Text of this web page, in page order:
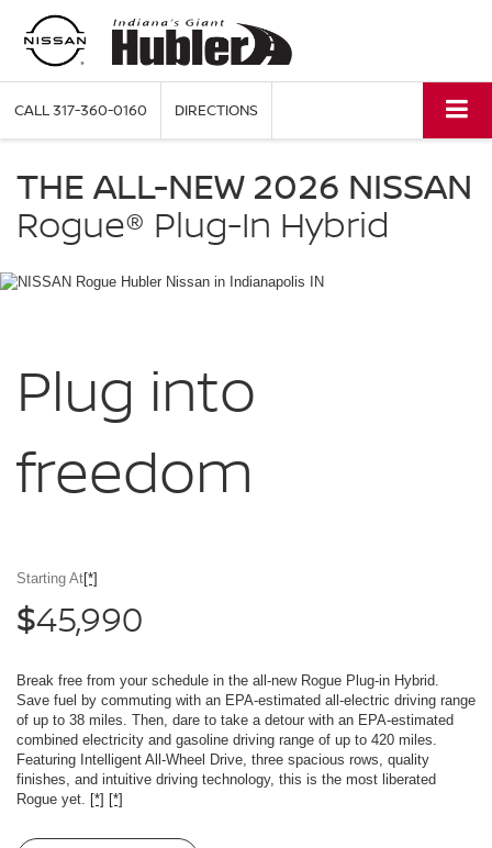
CALL317-360-0160 DIRECTIONS
Hybrid
in
THE ALL-NEW 2026 NISSAN
Rogue® Plug-In Hybrid
Plug into
freedom
Starting At[*]
$45,990
Break free from your schedule in the all-new Rogue Plug-in Hybrid.
Save fuel by commuting with an EPA-estimated all-electric driving range
of up to 38 miles. Then, dare to take a detour with an EPA-estimated
combined electricity and gasoline driving range of up to 420 miles.
Featuring Intelligent All-Wheel Drive, three spacious rows, quality
finishes, and intuitive driving technology, this is the most liberated
Rogue yet. [*] [*]